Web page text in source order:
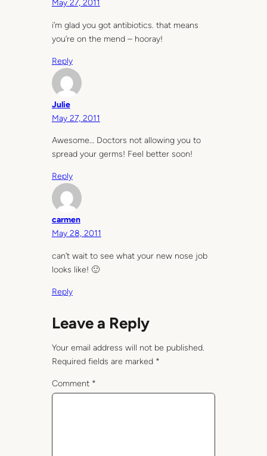
May 27, 2011
i’m glad you got antibiotics. that means
you’re on the mend – hooray!
Reply
Julie
May 27, 2011
Awesome… Doctors not allowing you to
spread your germs! Feel better soon!
Reply
carmen
May 28, 2011
can’t wait to see what your new nose job
looks like! 🙂
Reply
Leave a Reply
Your email address will not be published.
Required fields are marked *
Comment *